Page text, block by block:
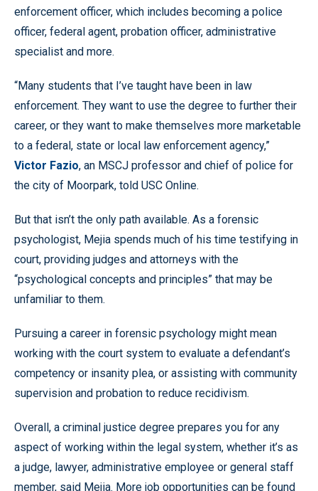
enforcement officer, which includes becoming a police
officer, federal agent, probation officer, administrative
specialist and more.
“Many students that I’ve taught have been in law
enforcement. They want to use the degree to further their
career, or they want to make themselves more marketable
to a federal, state or local law enforcement agency,”
Victor Fazio, an MSCJ professor and chief of police for
the city of Moorpark, told USC Online.
But that isn’t the only path available. As a forensic
psychologist, Mejia spends much of his time testifying in
court, providing judges and attorneys with the
“psychological concepts and principles” that may be
unfamiliar to them.
Pursuing a career in forensic psychology might mean
working with the court system to evaluate a defendant’s
competency or insanity plea, or assisting with community
supervision and probation to reduce recidivism.
Overall, a criminal justice degree prepares you for any
aspect of working within the legal system, whether it’s as
a judge, lawyer, administrative employee or general staff
member, said Mejia. More job opportunities can be found